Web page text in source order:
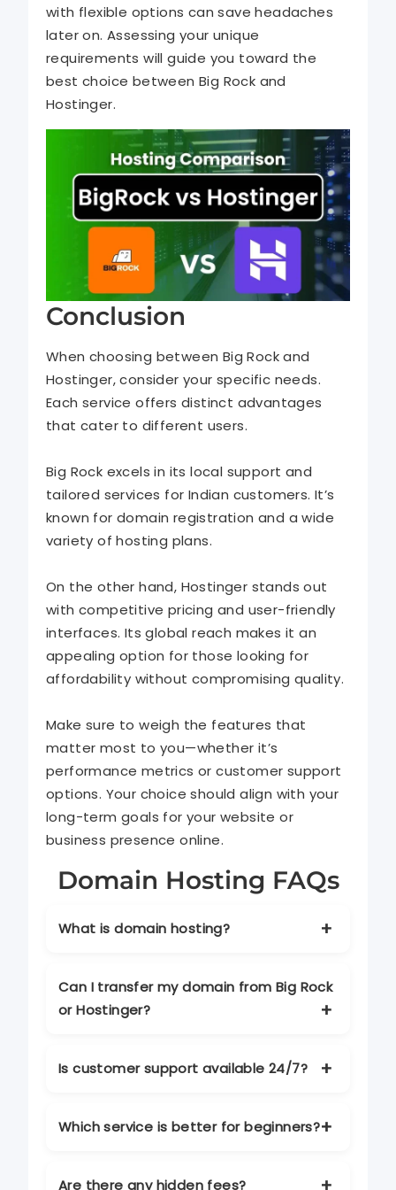
with flexible options can save headaches
later on. Assessing your unique
requirements will guide you toward the
best choice between Big Rock and
Hostinger.
Conclusion
When choosing between Big Rock and
Hostinger, consider your specific needs.
Each service offers distinct advantages
that cater to different users.
Big Rock excels in its local support and
tailored services for Indian customers. It’s
known for domain registration and a wide
variety of hosting plans.
On the other hand, Hostinger stands out
with competitive pricing and user-friendly
interfaces. Its global reach makes it an
appealing option for those looking for
affordability without compromising quality.
Make sure to weigh the features that
matter most to you—whether it’s
performance metrics or customer support
options. Your choice should align with your
long-term goals for your website or
business presence online.
Domain Hosting FAQs
What is domain hosting?
your website to be accessible on the
internet. It stores your website files and
ensures your site is available 24/7.
Can I transfer my domain from Big Rock
or Hostinger?
transfers. Make sure your account
details are correct and your domain is
Is customer support available 24/7?
round-the-clock support via chat, email,
and sometimes phone, depending on
Which service is better for beginners?
friendly due to its intuitive interface,
Are there any hidden fees?